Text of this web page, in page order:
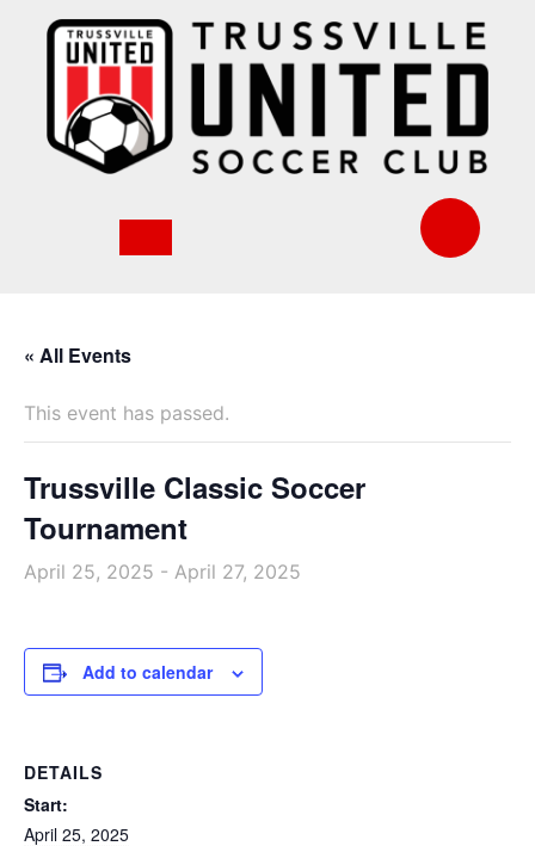
content
« All Events
This event has passed.
Trussville Classic Soccer
Tournament
April 25, 2025 - April 27, 2025
Add to calendar
DETAILS
Start:
April 25, 2025